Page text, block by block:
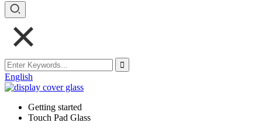
English
Getting started
Touch Pad Glass